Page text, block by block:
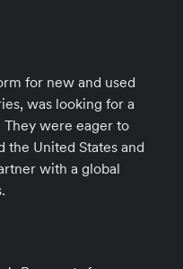
for new and used
was looking for a
were eager to
the United States and
with a global